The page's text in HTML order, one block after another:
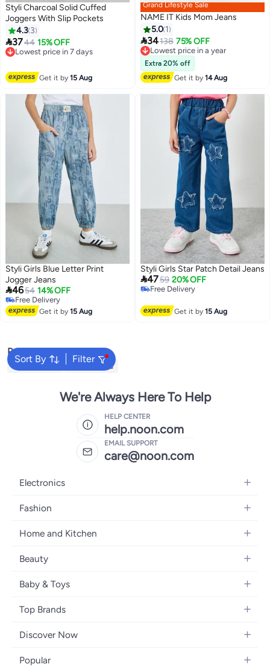
3
Styli Charcoal Solid Cuffed
Joggers With Slip Pockets
4.3 3
3744 15% OFF
Lowest price in 7 days
Free Delivery
Get it by15 Aug
Grand Lifestyle Sale
NAME IT Kids Mom Jeans
5.0 1
34138 75% OFF
Lowest price in a year
Free Delivery
Lowest price in a year
Extra 20% off
Get it by14 Aug
Styli Girls Blue Letter Print
Jogger Jeans
4654 14% OFF
Free Delivery
Free Delivery
Get it by15 Aug
Styli Girls Star Patch Detail Jeans
4759 20% OFF
Free Delivery
Get it by15 Aug
Sort By Filter
Popular Searches
Kids Clothing Girls Dresses
We're Always Here To Help
HELP CENTER
help.noon.com
EMAIL SUPPORT
care@noon.com
Electronics
Mobiles
Laptops
Televisions
Gaming Consoles
Mobile Accessories
Fashion
Men's Sneakers
Watches
Backpacks
Womens Tops
Eyewear
Home and Kitchen
Large Appliances
Storage
Furniture
Cookware
Bedroom Furniture
Beauty
Fragrances
Haircare
Personal Care
Baby & Toys
Baby Furniture
Diapering
Baby Transport
Top Brands
Apple
Discover Now
Blogs
Popular